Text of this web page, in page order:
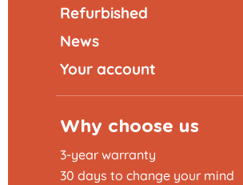
Refurbished
News
Your account
Why choose us
3-year warranty
30 days to change your mind